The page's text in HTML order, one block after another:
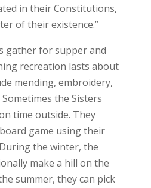
in their Constitutions,
of their existence.”
gather for supper and
recreation lasts about
mending, embroidery,
the Sisters
time outside. They
game using their
the winter, the
make a hill on the
summer, they can pick